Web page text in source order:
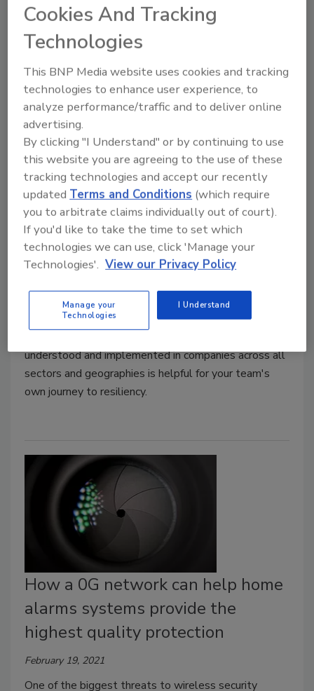
Making sense of resilience in a
shifting global environment
Matthew Hinton Ammi Small
February 22, 2021
One of the challenges of becoming a resilient
organization is understanding exactly what that
many different ways and today’s global business
environment likely won’t change that anytime soon.
understood and implemented in companies across all
sectors and geographies is helpful for your team's
own journey to resiliency.
How a 0G network can help home
alarms systems provide the
highest quality protection
February 19, 2021
One of the biggest threats to wireless security
Cookies And Tracking
Technologies
This BNP Media website uses cookies and tracking
technologies to enhance user experience, to
analyze performance/traffic and to deliver online
advertising.
By clicking "I Understand" or by continuing to use
this website you are agreeing to the use of these
tracking technologies and accept our recently
updatedTerms and Conditions (which require
you to arbitrate claims individually out of court).
If you'd like to take the time to set which
technologies we can use, click 'Manage your
Technologies'. View our Privacy Policy
Manage your
Technologies
I Understand